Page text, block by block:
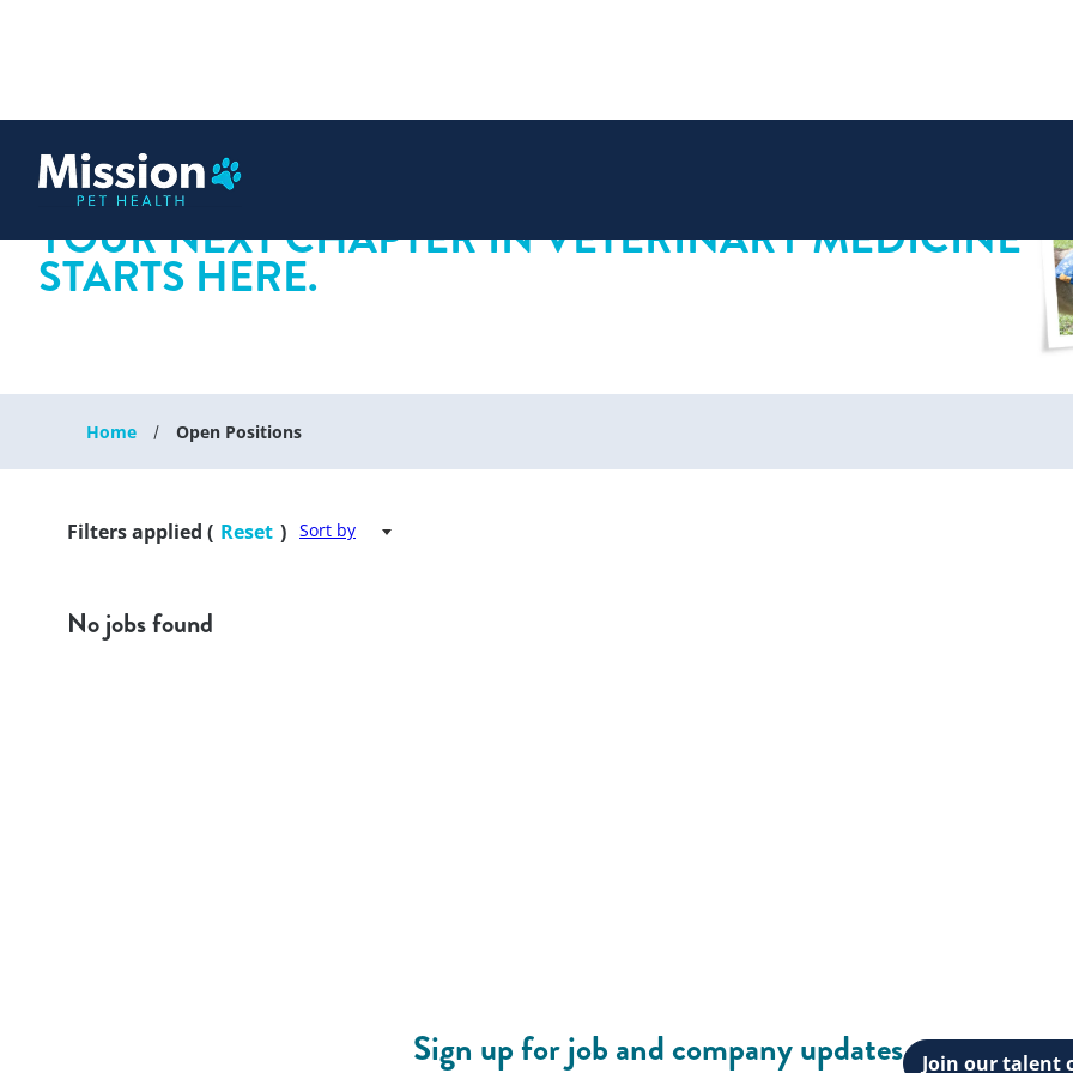
YOUR NEXT CHAPTER IN VETERINARY MEDICINE
STARTS HERE.
Home Open Positions
Filters applied ( Reset ) Sort by
No jobs found
Sign up for job and company updates Join our talent